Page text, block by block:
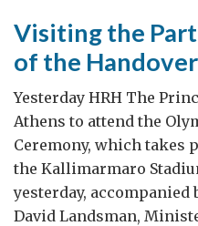
Visiting the
of the
Yesterday HRH The
Athens to attend the
Ceremony, which takes
the Kallimarmaro
yesterday,
David Landsman,